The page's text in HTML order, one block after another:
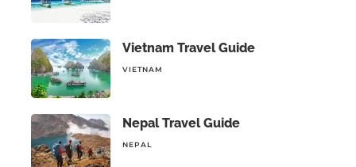
Vietnam Travel Guide
VIETNAM
Nepal Travel Guide
NEPAL